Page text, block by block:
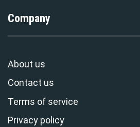
Company
About us
Contact us
Terms of service
Privacy policy